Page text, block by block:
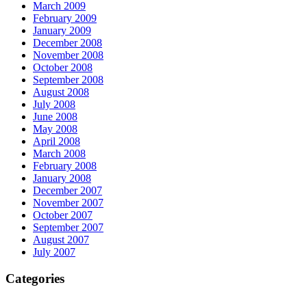
March 2009
February 2009
January 2009
December 2008
November 2008
October 2008
September 2008
August 2008
July 2008
June 2008
May 2008
April 2008
March 2008
February 2008
January 2008
December 2007
November 2007
October 2007
September 2007
August 2007
July 2007
Categories